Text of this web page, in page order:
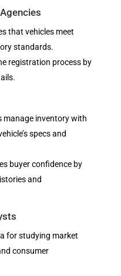
that vehicles meet
standards.
registration process by
manage inventory with
specs and
buyer confidence by
and
for studying market
consumer